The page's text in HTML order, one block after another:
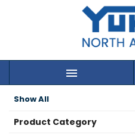

Show All
Product Category